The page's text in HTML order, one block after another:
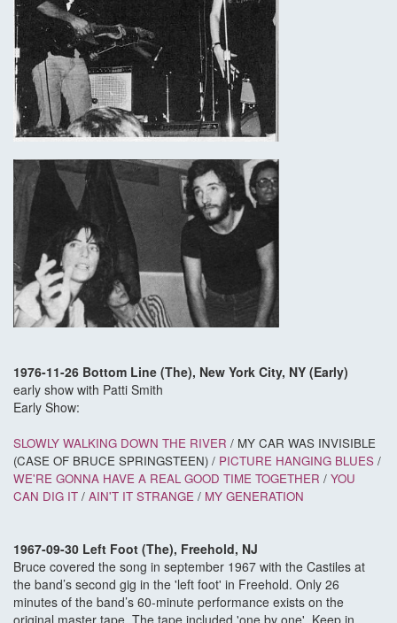
1976-11-26 Bottom Line (The), New York City, NY (Early)
early show with Patti Smith
Early Show:
SLOWLY WALKING DOWN THE RIVER / MY CAR WAS INVISIBLE
(CASE OF BRUCE SPRINGSTEEN) / PICTURE HANGING BLUES /
WE'RE GONNA HAVE A REAL GOOD TIME TOGETHER / YOU
CAN DIG IT / AIN'T IT STRANGE / MY GENERATION
1967-09-30 Left Foot (The), Freehold, NJ
Bruce covered the song in september 1967 with the Castiles at
the band’s second gig in the 'left foot' in Freehold. Only 26
minutes of the band’s 60-minute performance exists on the